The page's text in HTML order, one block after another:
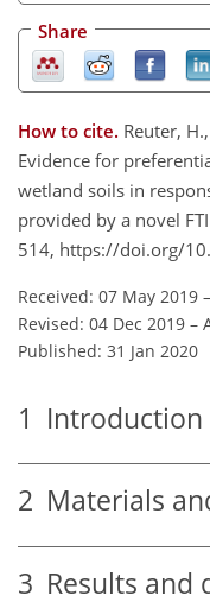
Share
How to cite. Reuter,
Evidence for
wetland soils in
provided by a novel
514, https://doi.org/
Received: 07 May 2019 –
Revised: 04 Dec 2019 –
Published: 31 Jan 2020
1 Introduction
2 Materials
3 Results and